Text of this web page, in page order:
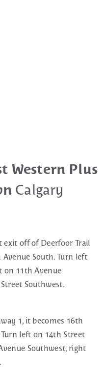
Western Plus
Calgary
exit off of Deerfoor Trail
South. Turn left
on 11th Avenue
Southwest.
1, it becomes 16th
left on 14th Street
Southwest, right